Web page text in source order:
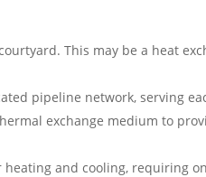
This may be a heat
pipeline network, serving
exchange medium to
and cooling, requiring